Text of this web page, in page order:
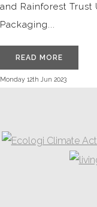
and Rainforest
Packaging...
READ MORE
Monday 12th Jun 2023